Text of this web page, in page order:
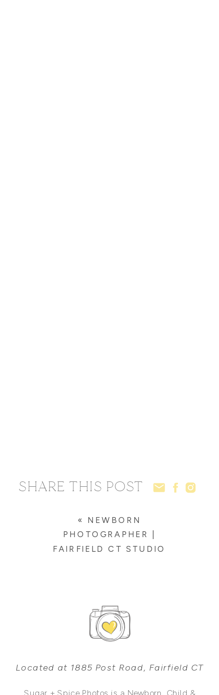
SHARE THIS POST
« NEWBORN
PHOTOGRAPHER |
FAIRFIELD CT STUDIO
Located at 1885 Post Road, Fairfield CT